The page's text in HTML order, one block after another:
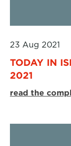
23 Aug 2021
TODAY IN
2021
read the